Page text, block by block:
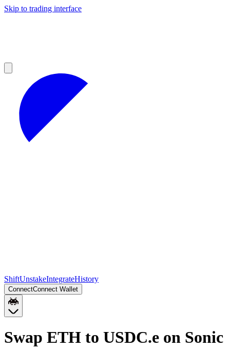
Skip to trading interface
ShiftUnstakeIntegrateHistory
ConnectConnect Wallet
Swap ETH to USDC.e on Sonic